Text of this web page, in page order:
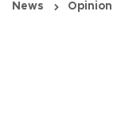
News Opinion